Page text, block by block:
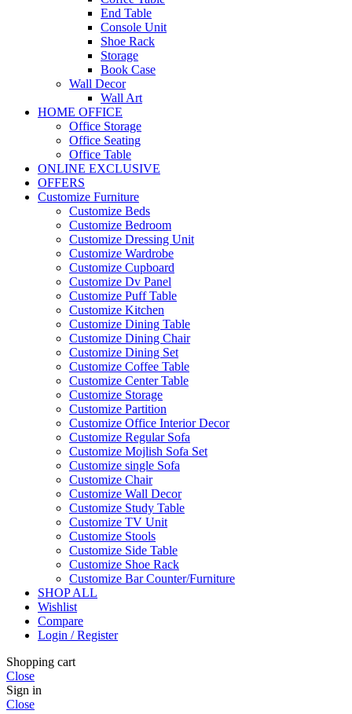
End Table
Console Unit
Shoe Rack
Storage
Book Case
Wall Decor
Wall Art
HOME OFFICE
Office Storage
Office Seating
Office Table
ONLINE EXCLUSIVE
OFFERS
Customize Furniture
Customize Beds
Customize Bedroom
Customize Dressing Unit
Customize Wardrobe
Customize Cupboard
Customize Dv Panel
Customize Puff Table
Customize Kitchen
Customize Dining Table
Customize Dining Chair
Customize Dining Set
Customize Coffee Table
Customize Center Table
Customize Storage
Customize Partition
Customize Office Interior Decor
Customize Regular Sofa
Customize Mojlish Sofa Set
Customize single Sofa
Customize Chair
Customize Wall Decor
Customize Study Table
Customize TV Unit
Customize Stools
Customize Side Table
Customize Shoe Rack
Customize Bar Counter/Furniture
SHOP ALL
Wishlist
Compare
Login / Register
Shopping cart
Close
Sign in
Close